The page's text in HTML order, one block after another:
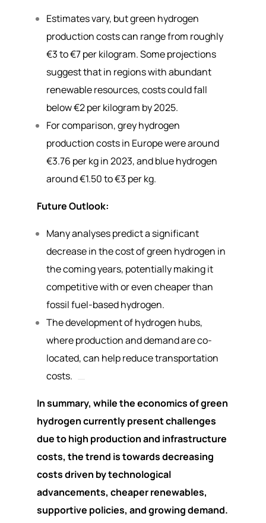
Estimates vary, but green hydrogen
production costs can range from roughly
€3 to €7 per kilogram. Some projections
suggest that in regions with abundant
renewable resources, costs could fall
below €2 per kilogram by 2025.
For comparison, grey hydrogen
production costs in Europe were around
€3.76 per kg in 2023, and blue hydrogen
around €1.50 to €3 per kg.
Future Outlook:
Many analyses predict a significant
decrease in the cost of green hydrogen in
the coming years, potentially making it
competitive with or even cheaper than
fossil fuel-based hydrogen.
The development of hydrogen hubs,
where production and demand are co-
located, can help reduce transportation
costs.
In summary, while the economics of green
hydrogen currently present challenges
due to high production and infrastructure
costs, the trend is towards decreasing
costs driven by technological
advancements, cheaper renewables,
supportive policies, and growing demand.